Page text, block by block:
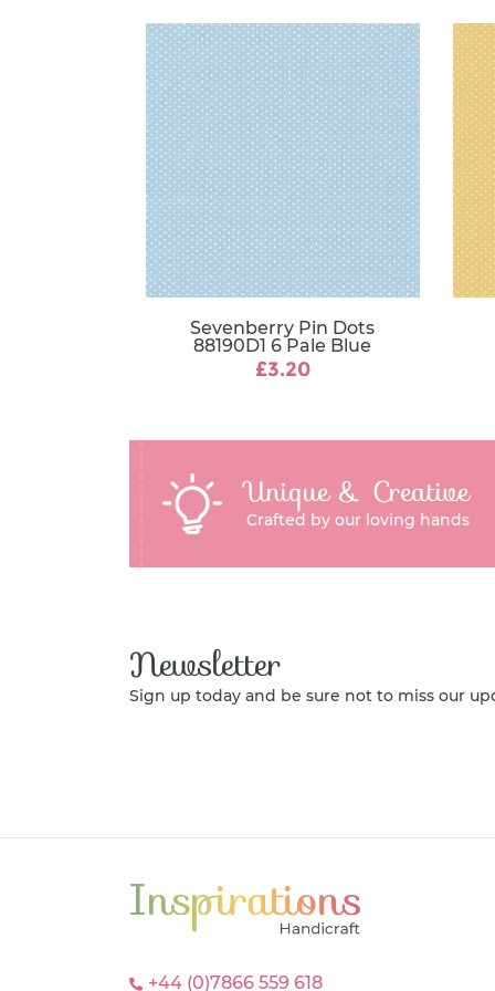
Sevenberry Pin Dots
88190D1 6 Pale Blue
£3.20
Unique & Creative
Crafted by our loving hands
Newsletter
Sign up today and be sure not to miss our
+44 (0)7866 559 618